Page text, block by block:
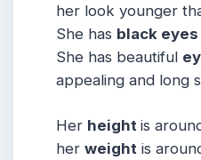
her look younger
She has black eyes
She has beautiful
appealing and long
Her height is
her weight is